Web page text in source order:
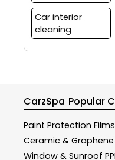
Car interior
cleaning
CarzSpa Popular
Paint Protection Films
Ceramic &
Window & Sunroof